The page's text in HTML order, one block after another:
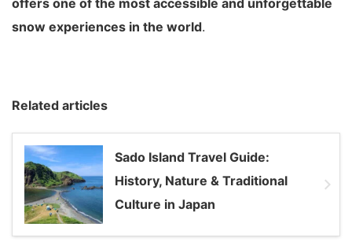
offers one of the most accessible and unforgettable
snow experiences in the world.
Related articles
Sado Island Travel Guide:
History, Nature & Traditional
Culture in Japan